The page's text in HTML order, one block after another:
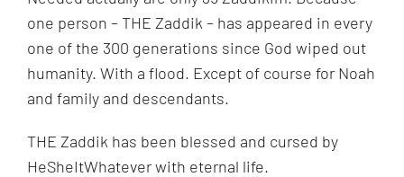
one person – THE Zaddik – has appeared in every
one of the 300 generations since God wiped out
humanity. With a flood. Except of course for Noah
and family and descendants.
THE Zaddik has been blessed and cursed by
HeSheItWhatever with eternal life.